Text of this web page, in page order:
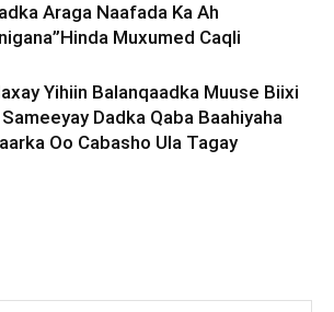
Araga Naafada Ka Ah
Muxumed Caqli
Yihiin Balanqaadka Muuse Biixi
Sameeyay Dadka Qaba Baahiyaha
Oo Cabasho Ula Tagay